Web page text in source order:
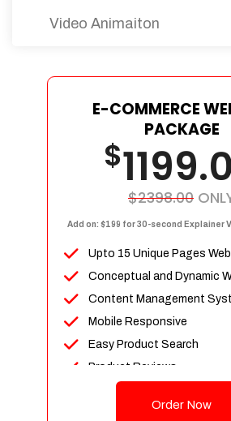
Video Animaiton
E-COMMERCE
PACKAGE
$
$2398.00
Add on: $199 for 30-second Explainer
Upto 15 Unique Pages
Conceptual and Dynamic
Content Management
Mobile Responsive
Easy Product Search
Product Reviews
Unlimited Categories
Order Now